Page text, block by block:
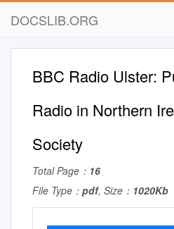
DOCSLIB.ORG
BBC Radio Ulster:
Radio in Northern
Society
Total Page： 16
File Type： pdf, Size： 1020Kb